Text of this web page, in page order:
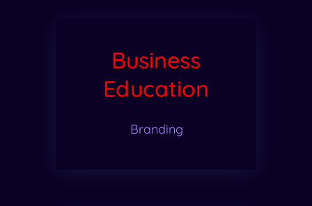
Business
Education
Branding